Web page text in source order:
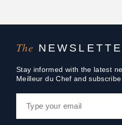
The
Stay informed with the latest
Meilleur du Chef and